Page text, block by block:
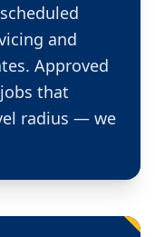
and
Approved
that
radius — we